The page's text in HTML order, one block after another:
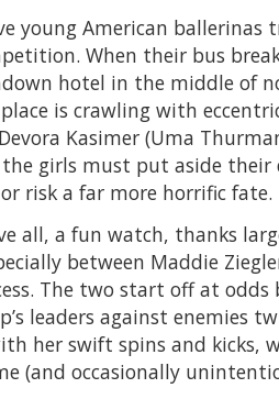
young American ballerinas
When their bus
hotel in the middle of
is crawling with
Kasimer (Uma
girls must put aside their
risk a far more horrific fate.
all, a fun watch, thanks
between Maddie
The two start off at
leaders against enemies
her swift spins and kicks,
(and occasionally